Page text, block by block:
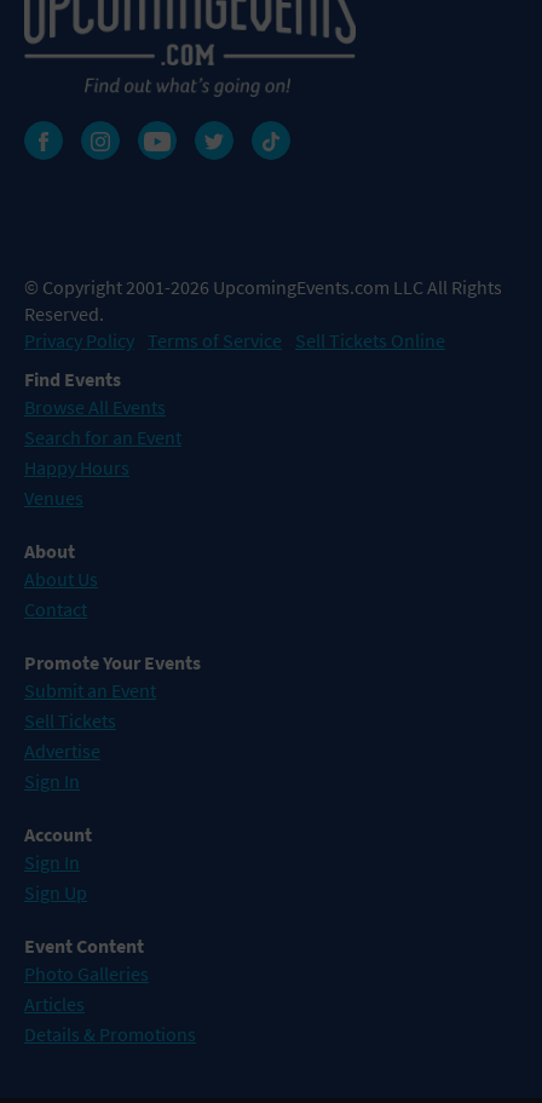
© Copyright 2001-2026 UpcomingEvents.com LLC All Rights
Reserved.
Privacy Policy Terms of Service
Sell Tickets Online
Find Events
Browse All Events
Search for an Event
Happy Hours
Venues
About
About Us
Contact
Promote Your Events
Submit an Event
Sell Tickets
Advertise
Sign In
Account
Sign In
Sign Up
Event Content
Photo Galleries
Articles
Details & Promotions